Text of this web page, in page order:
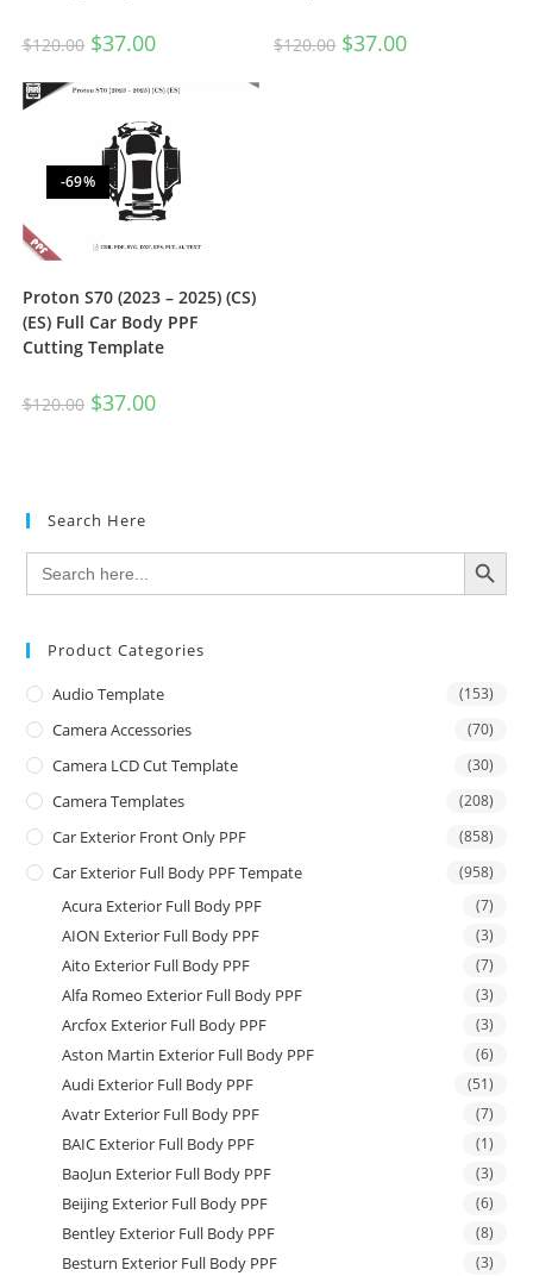
$120.00 $37.00 $120.00 $37.00
-69%
Proton S70 (2023 – 2025) (CS)
(ES) Full Car Body PPF
Cutting Template
$120.00 $37.00
Search Here
Search
for:
SEARCH BUTTON
Product Categories
Audio Template (153)
Camera Accessories (70)
Camera LCD Cut Template (30)
Camera Templates (208)
Car Exterior Front Only PPF (858)
Car Exterior Full Body PPF Tempate (958)
Acura Exterior Full Body PPF (7)
AION Exterior Full Body PPF (3)
Aito Exterior Full Body PPF (7)
Alfa Romeo Exterior Full Body PPF (3)
Arcfox Exterior Full Body PPF (3)
Aston Martin Exterior Full Body PPF (6)
Audi Exterior Full Body PPF (51)
Avatr Exterior Full Body PPF (7)
BAIC Exterior Full Body PPF (1)
BaoJun Exterior Full Body PPF (3)
Beijing Exterior Full Body PPF (6)
Bentley Exterior Full Body PPF (8)
Besturn Exterior Full Body PPF (3)